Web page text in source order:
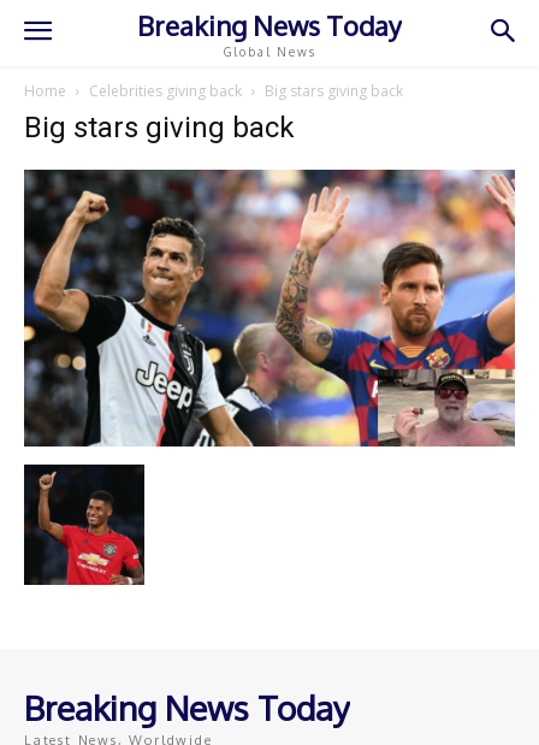
Breaking News Today
Global News
Home Celebrities giving back Big stars giving back
Big stars giving back
Breaking News Today
Latest News, Worldwide